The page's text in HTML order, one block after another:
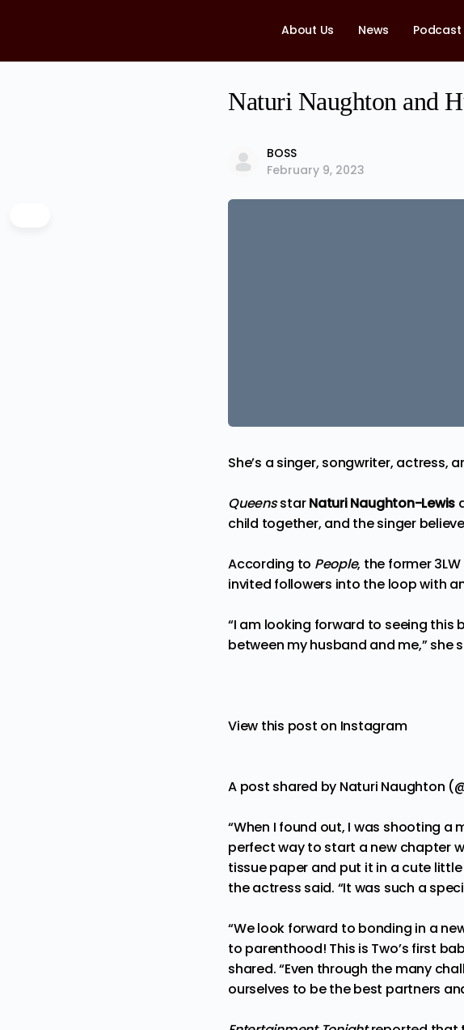
About Us News Podcast
Naturi Naughton and
BOSS
February 9, 2023
She’s a singer, songwriter, actress,
QueensstarNaturi Naughton-Lewis
child together, and the singer
According to People, the former
invited followers into the loop with
“I am looking forward to seeing this
between my husband and me,” she
View this post on Instagram
A post shared by Naturi Naughton
“When I found out, I was shooting a
perfect way to start a new chapter
tissue paper and put it in a cute
the actress said. “It was such a
“We look forward to bonding in a
to parenthood! This is Two’s first
shared. “Even through the many
ourselves to be the best partners